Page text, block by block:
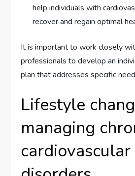
help individuals with
recover and regain optimal
It is important to work closely
professionals to develop an
plan that addresses specific
Lifestyle
managing
cardiovascular